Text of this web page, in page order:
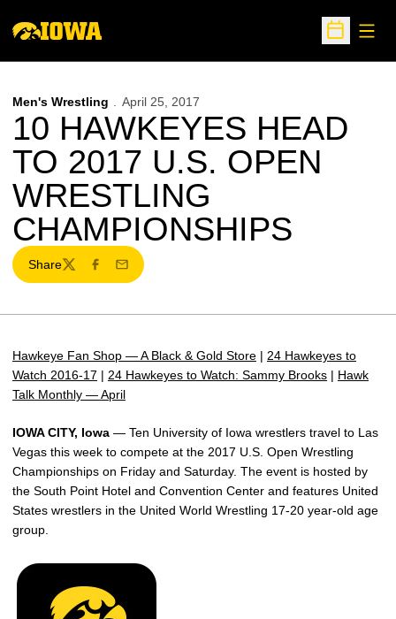
Open
Men's Wrestling April 25, 2017
10 HAWKEYES HEAD
TO 2017 U.S. OPEN
WRESTLING
CHAMPIONSHIPS
Share
TwitterFacebook
Email
Hawkeye Fan Shop — A Black & Gold Store | 24 Hawkeyes to
Watch 2016-17 | 24 Hawkeyes to Watch: Sammy Brooks | Hawk
Talk Monthly — April
IOWA CITY, Iowa — Ten University of Iowa wrestlers travel to Las
Vegas this week to compete at the 2017 U.S. Open Wrestling
Championships on Friday and Saturday. The event is hosted by
the South Point Hotel and Convention Center and features United
States wrestlers in the United World Wrestling 17-20 year-old age
group.